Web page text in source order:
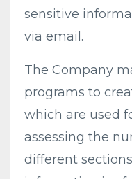
sensitive
via email.
The Company
programs to
which are used
assessing the
different